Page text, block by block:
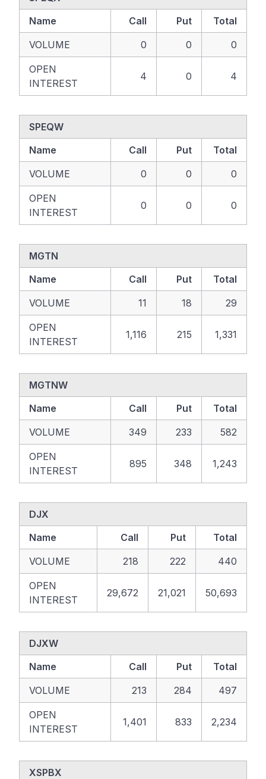
Name
Call Put
Total
VOLUME
0 0 0
OPEN
INTEREST
4 0 4
SPEQW
Name
Call Put
Total
VOLUME
0 0 0
OPEN
INTEREST
0 0 0
MGTN
Name
Call Put
Total
VOLUME
11 18 29
OPEN
INTEREST
1,116 215 1,331
MGTNW
Name
Call Put
Total
VOLUME
349 233 582
OPEN
INTEREST
895 348 1,243
DJX
Name
Call Put
Total
VOLUME
218 222 440
OPEN
INTEREST
29,672 21,021 50,693
DJXW
Name
Call Put
Total
VOLUME
213 284 497
OPEN
INTEREST
1,401 833 2,234
XSPBX